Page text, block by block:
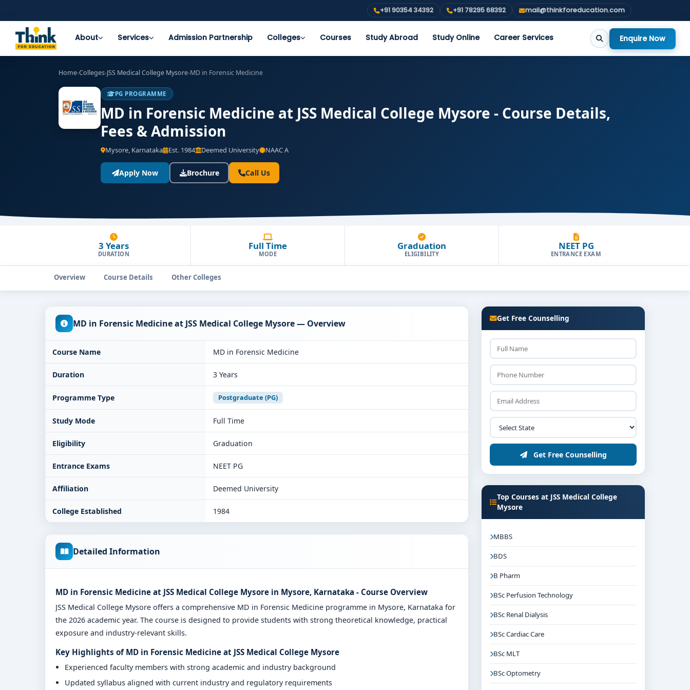
+91 90354 34392 +91 78295 68392 mail@thinkforeducation.com
About Services Admission Partnership Colleges Courses Study Abroad Study Online Career Services Enquire Now
Home›Colleges›JSS Medical College Mysore›MD in Forensic Medicine
PG PROGRAMME
MD in Forensic Medicine at JSS Medical College Mysore - Course Details,
Fees & Admission
Mysore, Karnataka Est. 1984 Deemed University NAAC A
Apply Now Brochure Call Us
3 Years
DURATION
Full Time
MODE
Graduation
ELIGIBILITY
NEET PG
ENTRANCE EXAM
Overview Course Details Other Colleges
MD in Forensic Medicine at JSS Medical College Mysore — Overview
Course Name MD in Forensic Medicine
Duration 3 Years
Programme Type Postgraduate (PG)
Study Mode Full Time
Eligibility Graduation
Entrance Exams NEET PG
Affiliation Deemed University
College Established 1984
Detailed Information
MD in Forensic Medicine at JSS Medical College Mysore in Mysore, Karnataka - Course Overview
JSS Medical College Mysore offers a comprehensive MD in Forensic Medicine programme in Mysore, Karnataka for
the 2026 academic year. The course is designed to provide students with strong theoretical knowledge, practical
exposure and industry-relevant skills.
Key Highlights of MD in Forensic Medicine at JSS Medical College Mysore
Experienced faculty members with strong academic and industry background
Updated syllabus aligned with current industry and regulatory requirements
Get Free Counselling
Get Free Counselling
Top Courses at JSS Medical College
Mysore
MBBS
BDS
B Pharm
BSc Perfusion Technology
BSc Renal Dialysis
BSc Cardiac Care
BSc MLT
BSc Optometry